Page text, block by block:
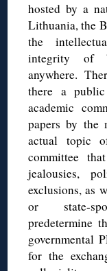
hosted by a
Lithuania, the
the
integrity of
anywhere.
there a
academic
papers by the
actual topic
committee
jealousies,
exclusions, as
or state-
predetermine
governmental
for the